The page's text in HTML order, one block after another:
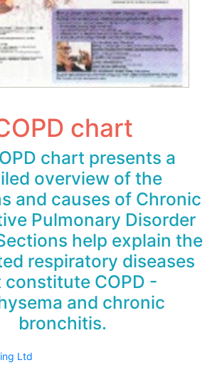
chart
chart presents a
overview of the
and causes of Chronic
Pulmonary Disorder
help explain the
respiratory diseases
constitute COPD -
and chronic
bronchitis.
Ltd